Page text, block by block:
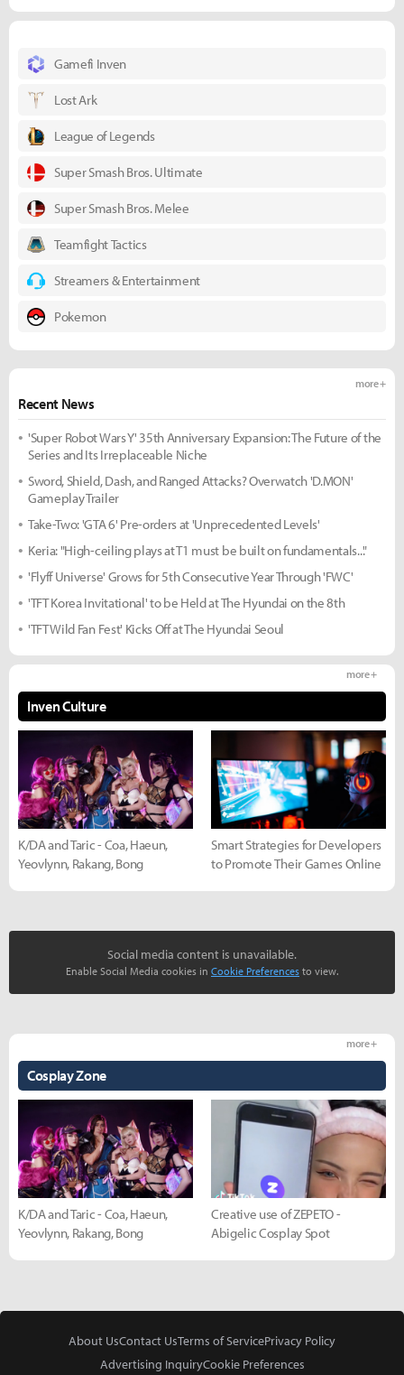
Gamefi Inven
Lost Ark
League of Legends
Super Smash Bros. Ultimate
Super Smash Bros. Melee
Teamfight Tactics
Streamers & Entertainment
Pokemon
Recent News
more +
'Super Robot Wars Y' 35th Anniversary Expansion: The Future of the
Series and Its Irreplaceable Niche
Sword, Shield, Dash, and Ranged Attacks? Overwatch 'D.MON'
Gameplay Trailer
Take-Two: 'GTA 6' Pre-orders at 'Unprecedented Levels'
Keria: "High-ceiling plays at T1 must be built on fundamentals..."
'Flyff Universe' Grows for 5th Consecutive Year Through 'FWC'
'TFT Korea Invitational' to be Held at The Hyundai on the 8th
'TFT Wild Fan Fest' Kicks Off at The Hyundai Seoul
Inven Culture
more +
K/DA and Taric - Coa, Haeun,
Yeovlynn, Rakang, Bong
Smart Strategies for Developers
to Promote Their Games Online
Social media content is unavailable.
Enable Social Media cookies in Cookie Preferences to view.
Cosplay Zone
more +
K/DA and Taric - Coa, Haeun,
Yeovlynn, Rakang, Bong
Creative use of ZEPETO -
Abigelic Cosplay Spot
About UsContact UsTerms of ServicePrivacy Policy
Advertising InquiryCookie Preferences